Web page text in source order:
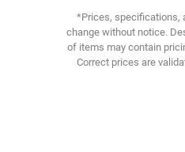
*Prices, specifications,
change without notice.
of items may contain
Correct prices are